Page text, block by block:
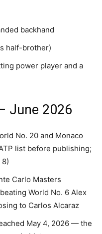
backhand
half-brother)
power player and a
June 2026
No. 20 and Monaco
list before publishing;
Carlo Masters
World No. 6 Alex
to Carlos Alcaraz
May 4, 2026 — the